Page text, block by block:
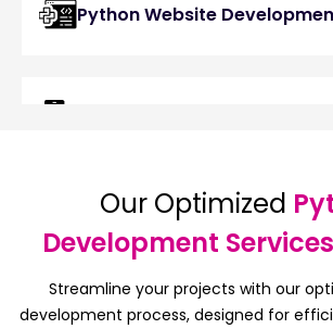
Python Website
Python Game Development
Our Optimized
Development
Streamline your projects with our
development process, designed for